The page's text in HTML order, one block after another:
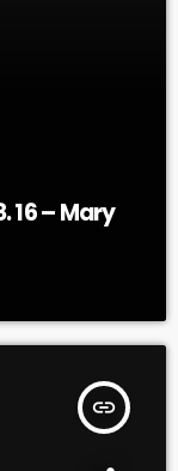
16 – Mary
insert_link